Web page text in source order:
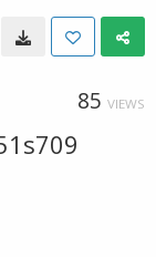
85 VIEWS